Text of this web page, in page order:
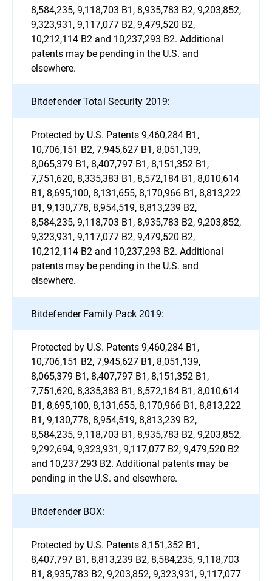
8,584,235, 9,118,703 B1, 8,935,783 B2, 9,203,852,
9,323,931, 9,117,077 B2, 9,479,520 B2,
10,212,114 B2 and 10,237,293 B2. Additional
patents may be pending in the U.S. and
elsewhere.
Bitdefender Total Security 2019:
Protected by U.S. Patents 9,460,284 B1,
10,706,151 B2, 7,945,627 B1, 8,051,139,
8,065,379 B1, 8,407,797 B1, 8,151,352 B1,
7,751,620, 8,335,383 B1, 8,572,184 B1, 8,010,614
B1, 8,695,100, 8,131,655, 8,170,966 B1, 8,813,222
B1, 9,130,778, 8,954,519, 8,813,239 B2,
8,584,235, 9,118,703 B1, 8,935,783 B2, 9,203,852,
9,323,931, 9,117,077 B2, 9,479,520 B2,
10,212,114 B2 and 10,237,293 B2. Additional
patents may be pending in the U.S. and
elsewhere.
Bitdefender Family Pack 2019:
Protected by U.S. Patents 9,460,284 B1,
10,706,151 B2, 7,945,627 B1, 8,051,139,
8,065,379 B1, 8,407,797 B1, 8,151,352 B1,
7,751,620, 8,335,383 B1, 8,572,184 B1, 8,010,614
B1, 8,695,100, 8,131,655, 8,170,966 B1, 8,813,222
B1, 9,130,778, 8,954,519, 8,813,239 B2,
8,584,235, 9,118,703 B1, 8,935,783 B2, 9,203,852,
9,292,694, 9,323,931, 9,117,077 B2, 9,479,520 B2
and 10,237,293 B2. Additional patents may be
pending in the U.S. and elsewhere.
Bitdefender BOX:
Protected by U.S. Patents 8,151,352 B1,
8,407,797 B1, 8,813,239 B2, 8,584,235, 9,118,703
B1, 8,935,783 B2, 9,203,852, 9,323,931, 9,117,077